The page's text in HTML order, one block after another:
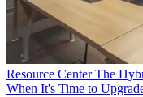
Resource Center The
When It's Time to